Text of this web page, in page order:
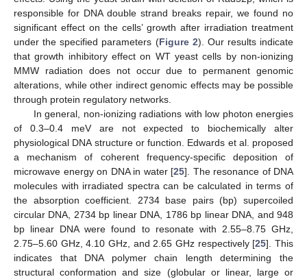
responsible for DNA double strand breaks repair, we found no
significant effect on the cells’ growth after irradiation treatment
under the specified parameters (Figure 2). Our results indicate
that growth inhibitory effect on WT yeast cells by non-ionizing
MMW radiation does not occur due to permanent genomic
alterations, while other indirect genomic effects may be possible
through protein regulatory networks.
In general, non-ionizing radiations with low photon energies
of 0.3–0.4 meV are not expected to biochemically alter
physiological DNA structure or function. Edwards et al. proposed
a mechanism of coherent frequency-specific deposition of
microwave energy on DNA in water [25]. The resonance of DNA
molecules with irradiated spectra can be calculated in terms of
the absorption coefficient. 2734 base pairs (bp) supercoiled
circular DNA, 2734 bp linear DNA, 1786 bp linear DNA, and 948
bp linear DNA were found to resonate with 2.55–8.75 GHz,
2.75–5.60 GHz, 4.10 GHz, and 2.65 GHz respectively [25]. This
indicates that DNA polymer chain length determining the
structural conformation and size (globular or linear, large or